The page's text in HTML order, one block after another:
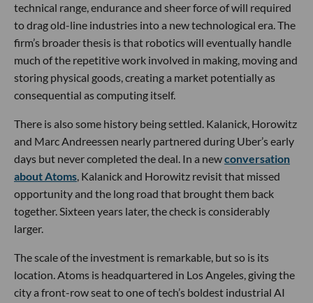
technical range, endurance and sheer force of will required
to drag old-line industries into a new technological era. The
firm’s broader thesis is that robotics will eventually handle
much of the repetitive work involved in making, moving and
storing physical goods, creating a market potentially as
consequential as computing itself.
There is also some history being settled. Kalanick, Horowitz
and Marc Andreessen nearly partnered during Uber’s early
days but never completed the deal. In a newconversation
about Atoms, Kalanick and Horowitz revisit that missed
opportunity and the long road that brought them back
together. Sixteen years later, the check is considerably
larger.
The scale of the investment is remarkable, but so is its
location. Atoms is headquartered in Los Angeles, giving the
city a front-row seat to one of tech’s boldest industrial AI